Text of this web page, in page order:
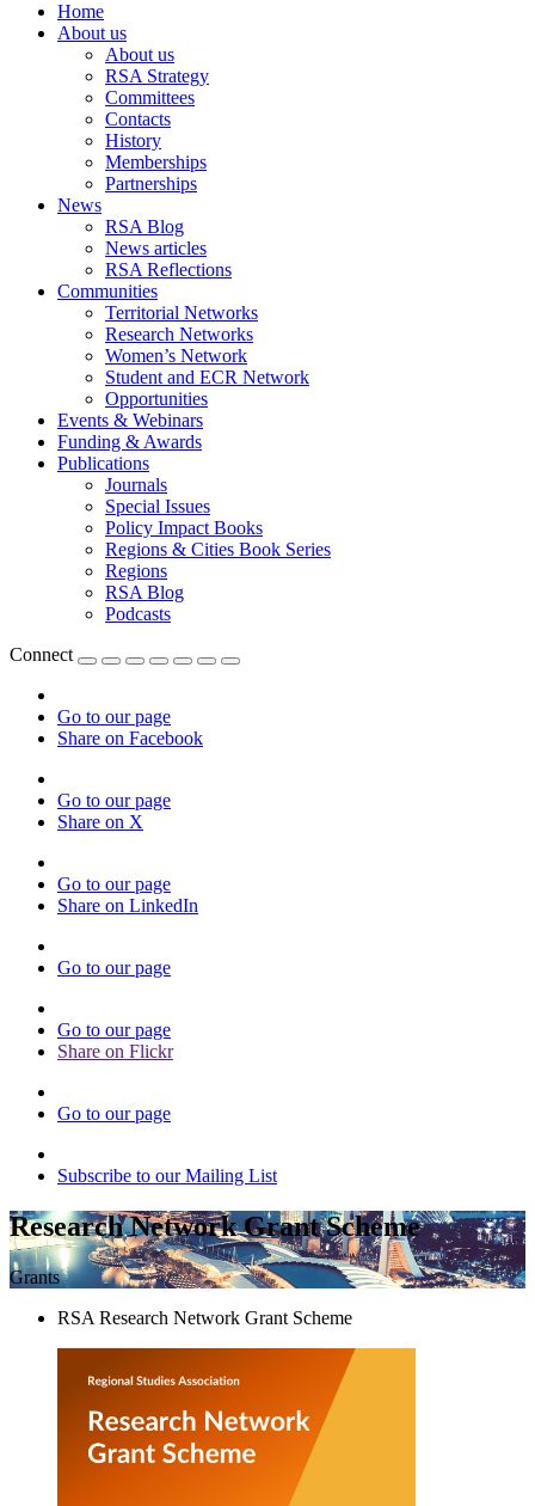
Home
About us
About us
RSA Strategy
Committees
Contacts
History
Memberships
Partnerships
News
RSA Blog
News articles
RSA Reflections
Communities
Territorial Networks
Research Networks
Women’s Network
Student and ECR Network
Opportunities
Events & Webinars
Funding & Awards
Publications
Journals
Special Issues
Policy Impact Books
Regions & Cities Book Series
Regions
RSA Blog
Podcasts
Connect
Go to our page
Share on Facebook
Go to our page
Share on X
Go to our page
Share on LinkedIn
Go to our page
Go to our page
Share on Flickr
Go to our page
Subscribe to our Mailing List
Research Network Grant Scheme
Grants
RSA Research Network Grant Scheme